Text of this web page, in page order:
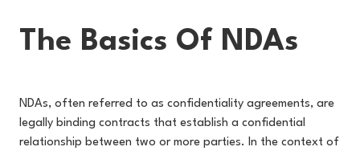
The Basics Of NDAs
NDAs, often referred to as confidentiality agreements, are
legally binding contracts that establish a confidential
relationship between two or more parties. In the context of